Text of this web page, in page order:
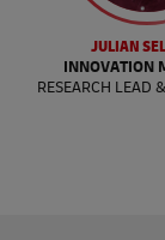
JULIAN
INNOVATION
RESEARCH LEAD